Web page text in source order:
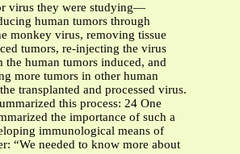
virus they were studying—
human tumors through
monkey virus, removing tissue
tumors, re-injecting the virus
the human tumors induced, and
more tumors in other human
transplanted and processed virus.
this process: 24 One
the importance of such a
immunological means of
“We needed to know more about